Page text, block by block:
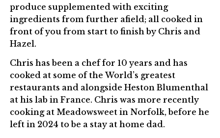
produce supplemented with exciting
ingredients from further afield; all cooked in
front of you from start to finish by Chris and
Hazel.
Chris has been a chef for 10 years and has
cooked at some of the World’s greatest
restaurants and alongside Heston Blumenthal
at his lab in France. Chris was more recently
cooking at Meadowsweet in Norfolk, before he
left in 2024 to be a stay at home dad.